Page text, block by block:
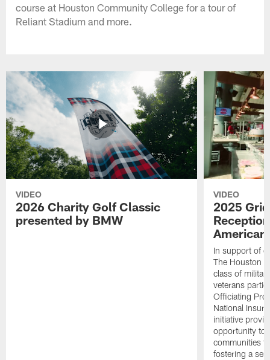
course at Houston Community College for a tour of
Reliant Stadium and more.
VIDEO
2026 Charity Golf Classic
presented by BMW
VIDEO
2025
In support of
The Houston
class of
veterans
Officiating
National
initiative
opportunity to
communities
fostering a